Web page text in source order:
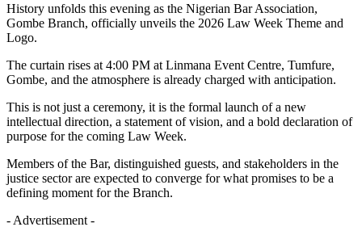
History unfolds this evening as the Nigerian Bar Association,
Gombe Branch, officially unveils the 2026 Law Week Theme and
Logo.
The curtain rises at 4:00 PM at Linmana Event Centre, Tumfure,
Gombe, and the atmosphere is already charged with anticipation.
This is not just a ceremony, it is the formal launch of a new
intellectual direction, a statement of vision, and a bold declaration of
purpose for the coming Law Week.
Members of the Bar, distinguished guests, and stakeholders in the
justice sector are expected to converge for what promises to be a
defining moment for the Branch.
- Advertisement -